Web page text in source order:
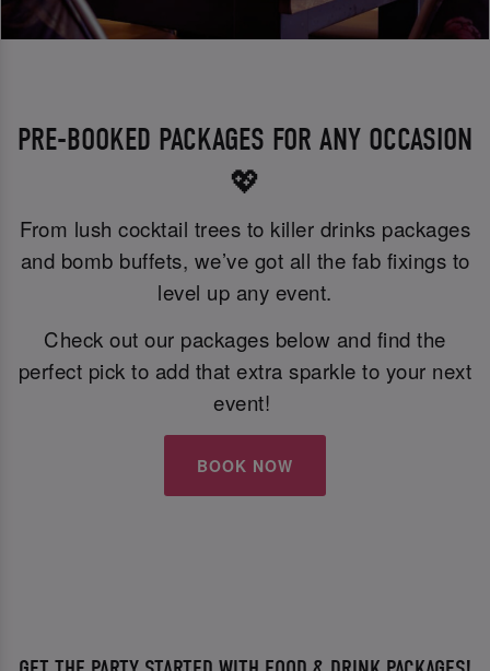
PRE-BOOKED PACKAGES FOR ANY OCCASION
💖
From lush cocktail trees to killer drinks packages
and bomb buffets, we’ve got all the fab fixings to
level up any event.
Check out our packages below and find the
perfect pick to add that extra sparkle to your next
event!
BOOK NOW